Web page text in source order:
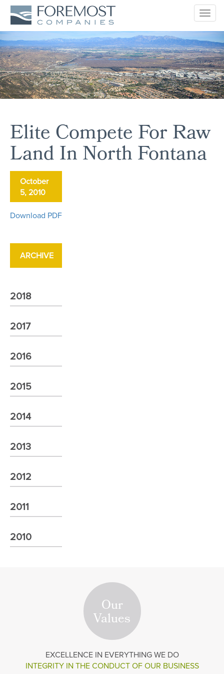
Elite Compete For Raw
Land In North Fontana
October
5, 2010
Download PDF
ARCHIVE
2018
2017
2016
2015
2014
2013
2012
2011
2010
Our
Values
EXCELLENCE IN EVERYTHING WE DO
INTEGRITY IN THE CONDUCT OF OUR BUSINESS